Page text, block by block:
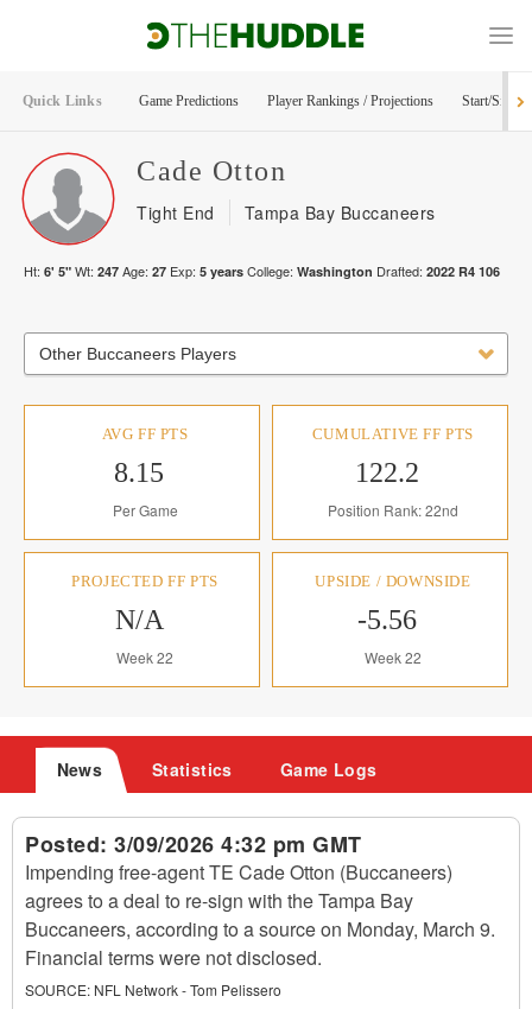
Quick Links Game Predictions Player Rankings / Projections Start/Sit
Cade Otton
Tight End Tampa Bay Buccaneers
Ht: 6' 5" Wt: 247 Age: 27 Exp: 5 years College: Washington Drafted: 2022 R4 106
Other Buccaneers Players
AVG FF PTS
8.15
Per Game
CUMULATIVE FF PTS
122.2
Position Rank: 22nd
PROJECTED FF PTS
N/A
Week 22
UPSIDE / DOWNSIDE
-5.56
Week 22
News Statistics Game Logs
Posted: 3/09/2026 4:32 pm GMT
Impending free-agent TE Cade Otton (Buccaneers)
agrees to a deal to re-sign with the Tampa Bay
Buccaneers, according to a source on Monday, March 9.
Financial terms were not disclosed.
SOURCE: NFL Network - Tom Pelissero